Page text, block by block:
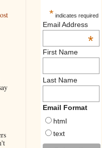
* indicates required
Email Address
*
First Name
Last Name
Email Format
html
text